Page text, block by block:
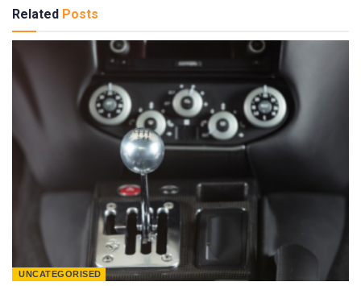
Related Posts
UNCATEGORISED